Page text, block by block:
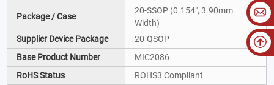
Package / Case
20-SSOP (0.154", 3.90mm
Width)
Supplier Device Package
20-QSOP
Base Product Number
MIC2086
RoHS Status
ROHS3 Compliant